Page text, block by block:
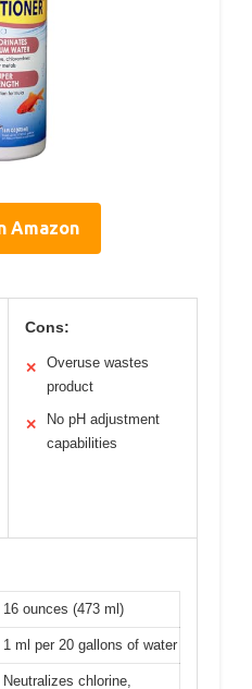
Amazon
Cons:
✕
Overuse wastes
product
✕
No pH adjustment
capabilities
16 ounces (473 ml)
1 ml per 20 gallons of water
Neutralizes chlorine,